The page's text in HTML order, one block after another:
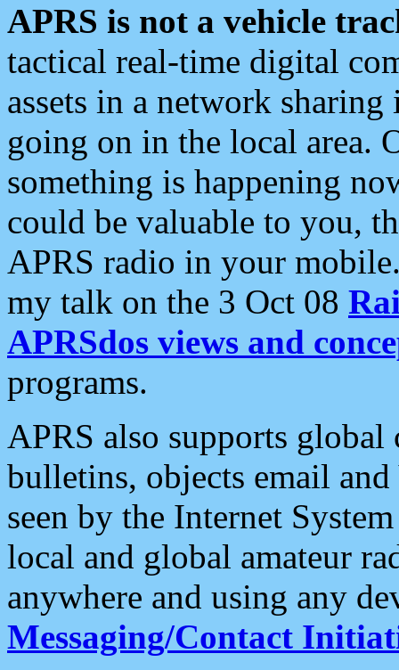
APRS is not a vehicle
tactical real-time digital
assets in a network
going on in the local area.
something is happening
could be valuable to you,
APRS radio in your
my talk on the 3 Oct 08
APRSdos views and
programs.
APRS also supports
bulletins, objects email and
seen by the Internet
local and global amateur
anywhere and using any
Messaging/Contact